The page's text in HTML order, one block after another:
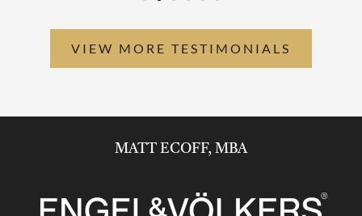
VIEW MORE TESTIMONIALS
MATT ECOFF, MBA